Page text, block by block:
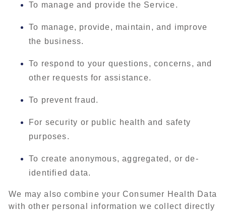
To manage and provide the Service.
To manage, provide, maintain, and improve
the business.
To respond to your questions, concerns, and
other requests for assistance.
To prevent fraud.
For security or public health and safety
purposes.
To create anonymous, aggregated, or de-
identified data.
We may also combine your Consumer Health Data
with other personal information we collect directly